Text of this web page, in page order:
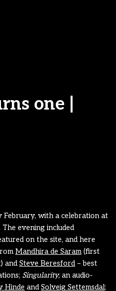
one |
February, with a celebration at
The evening included
on the site, and here
Mandhira de Saram(first
andSteve Beresford– best
Singularity, an audio-
Hinde andSolveig Settemsdal;